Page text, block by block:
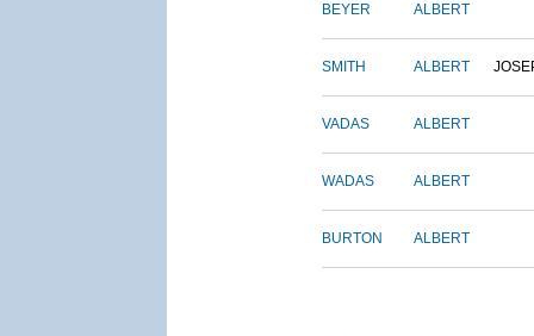
BEYER ALBERT
SMITH ALBERT
VADAS ALBERT
WADAS ALBERT
BURTON ALBERT